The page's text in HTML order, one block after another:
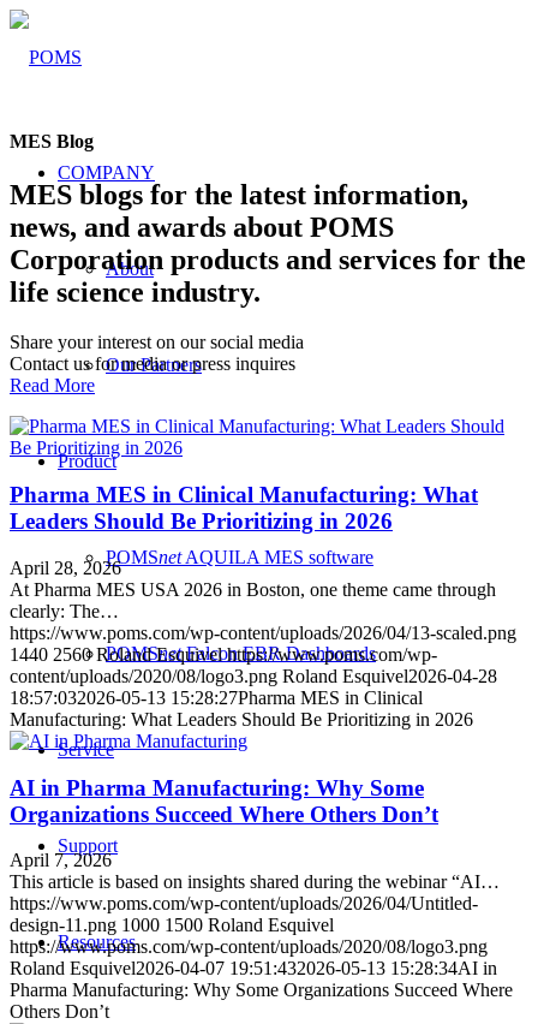
COMPANY
About
Our Partners
Product
POMSnetAQUILA MES software
POMSnetFalconEBR Dashboards
Service
Support
Resources
MES Blog
MES blogs for the latest information,
news, and awards about POMS
Corporation products and services for the
life science industry.
Share your interest on our social media
Contact us for media or press inquires
Read More
Pharma MES in Clinical Manufacturing: What
Leaders Should Be Prioritizing in 2026
April 28, 2026
At Pharma MES USA 2026 in Boston, one theme came through
clearly: The…
https://www.poms.com/wp-content/uploads/2026/04/13-scaled.png
1440 2560 Roland Esquivel https://www.poms.com/wp-
content/uploads/2020/08/logo3.png Roland Esquivel2026-04-28
18:57:032026-05-13 15:28:27Pharma MES in Clinical
Manufacturing: What Leaders Should Be Prioritizing in 2026
AI in Pharma Manufacturing: Why Some
Organizations Succeed Where Others Don’t
April 7, 2026
This article is based on insights shared during the webinar “AI…
https://www.poms.com/wp-content/uploads/2026/04/Untitled-
design-11.png 1000 1500 Roland Esquivel
https://www.poms.com/wp-content/uploads/2020/08/logo3.png
Roland Esquivel2026-04-07 19:51:432026-05-13 15:28:34AI in
Pharma Manufacturing: Why Some Organizations Succeed Where
Others Don’t